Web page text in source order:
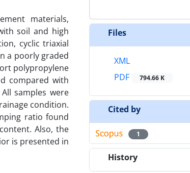
materials,
soil and high
cyclic triaxial
a poorly graded
polypropylene
compared with
samples were
condition.
ratio found
Also, the
is presented in
Files
XML
PDF
794.66 K
Cited by
1
History